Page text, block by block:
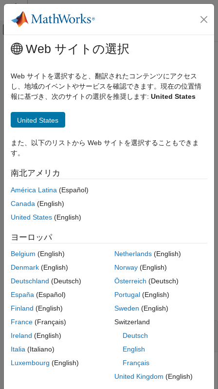
コンテンツへスキップ
オフキャンバス ナビゲーション メ
ドキュメンテーションのホーム
Financial Toolbox
Portfolio Optimization and Asset Allocation
ON THIS PAGE
Syntax
Examples
Input Arguments
Output Arguments
Version History
メインコンテンツ
periodicreturns
Periodic total returns from total return prices
Syntax
TotalReturn = periodicreturns(___,Period)
Description
TotalReturn= periodicreturns(
example
using one or more optional arguments in addition to the input
arguments in the previous syntax.
example
Examples
collapse all
Compute TotalReturn Using datetime Input for
TotalReturnPrices
returned as a table usingdatetime
Web サイトの選択
Web サイトを選択すると、翻訳されたコンテンツにアクセス
し、地域のイベントやサービスを確認できます。現在の位置情
報に基づき、次のサイトの選択を推奨します: United States
United States
また、以下のリストから Web サイトを選択することもできま
す。
南北アメリカ
América Latina (Español)
Canada (English)
United States (English)
ヨーロッパ
Belgium (English)
Denmark (English)
Deutschland (Deutsch)
España (Español)
Finland (English)
France (Français)
Ireland (English)
Italia (Italiano)
Luxembourg (English)
Netherlands(English)
Norway(English)
Österreich (Deutsch)
Portugal(English)
Sweden (English)
Switzerland
Deutsch
English
Français
United Kingdom (English)